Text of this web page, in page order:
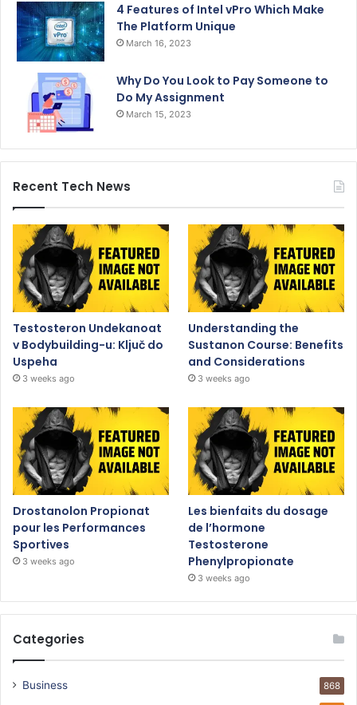
4 Features of Intel vPro Which Make
The Platform Unique
March 16, 2023
Why Do You Look to Pay Someone to
Do My Assignment
March 15, 2023
Recent Tech News
Testosteron Undekanoat
v Bodybuilding-u: Ključ do
Uspeha
3 weeks ago
Understanding the
Sustanon Course: Benefits
and Considerations
3 weeks ago
Drostanolon Propionat
pour les Performances
Sportives
3 weeks ago
Les bienfaits du dosage
de l’hormone
Testosterone
Phenylpropionate
3 weeks ago
Categories
Business 868